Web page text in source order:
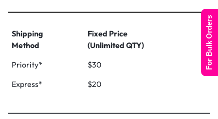
Shipping
Method
Fixed Price
(Unlimited QTY)
Priority*
$30
Express*
$20
For Bulk Orders